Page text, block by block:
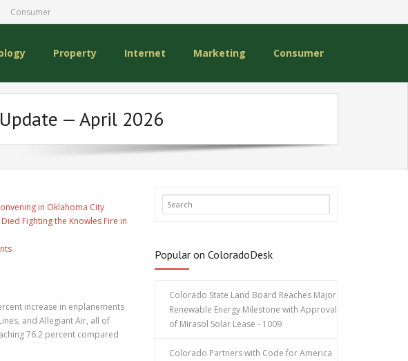
Consumer
Property Internet Marketing Consumer
— April 2026
in Oklahoma City
Fighting the Knowles Fire in
increase in enplanements
and Allegiant Air, all of
76.2 percent compared
Popular on ColoradoDesk
Colorado State Land Board Reaches Major
Renewable Energy Milestone with Approval
of Mirasol Solar Lease - 1009
Colorado Partners with Code for America